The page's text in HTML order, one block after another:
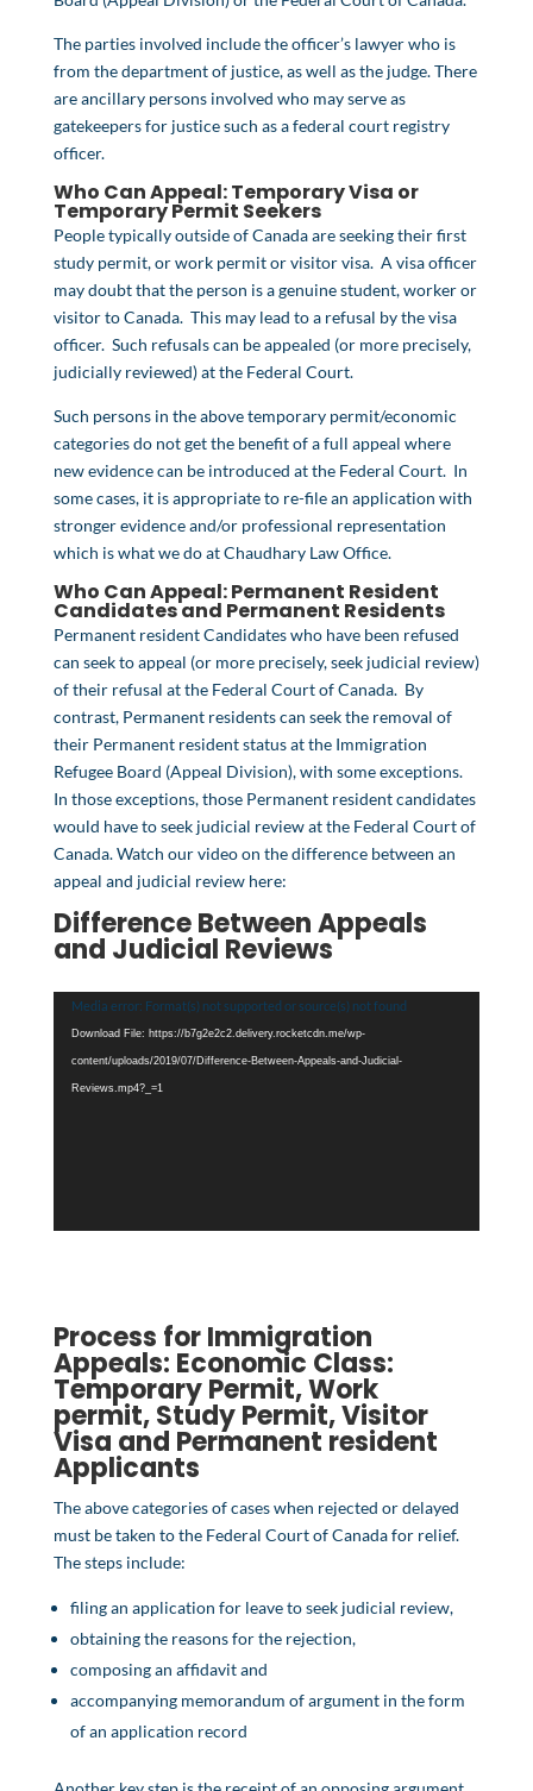
The parties involved include the officer’s lawyer who is
from the department of justice, as well as the judge. There
are ancillary persons involved who may serve as
gatekeepers for justice such as a federal court registry
officer.
Who Can Appeal:Temporary Visa or
Temporary Permit Seekers
People typically outside of Canada are seeking their first
study permit, or work permit or visitor visa. A visa officer
may doubt that the person is a genuine student, worker or
visitor to Canada. This may lead to a refusal by the visa
officer. Such refusals can be appealed (or more precisely,
judicially reviewed) at the Federal Court.
Such persons in the above temporary permit/economic
categories do not get the benefit of a full appeal where
new evidence can be introduced at the Federal Court. In
some cases, it is appropriate to re-file an application with
stronger evidence and/or professional representation
which is what we do at Chaudhary Law Office.
Who Can Appeal: Permanent Resident
Candidates and Permanent Residents
Permanent resident Candidates who have been refused
can seek to appeal (or more precisely, seek judicial review)
of their refusal at the Federal Court of Canada. By
contrast, Permanent residents can seek the removal of
their Permanent resident status at the Immigration
Refugee Board (Appeal Division), with some exceptions.
In those exceptions, those Permanent resident candidates
would have to seek judicial review at the Federal Court of
Canada. Watch our video on the difference between an
appeal and judicial review here:
Difference Between Appeals
and Judicial Reviews
Video
Player
Media error: Format(s) not supported or source(s) not found
Download File: https://b7g2e2c2.delivery.rocketcdn.me/wp-
content/uploads/2019/07/Difference-Between-Appeals-and-Judicial-
Reviews.mp4?_=1
Process for Immigration
Appeals: Economic Class:
Temporary Permit,Work
permit,Study Permit,Visitor
Visa and Permanent resident
Applicants
The above categories of cases when rejected or delayed
must be taken to the Federal Court of Canada for relief.
The steps include:
filing an application for leave to seek judicial review,
obtaining the reasons for the rejection,
composing an affidavit and
accompanying memorandum of argument in the form
of an application record